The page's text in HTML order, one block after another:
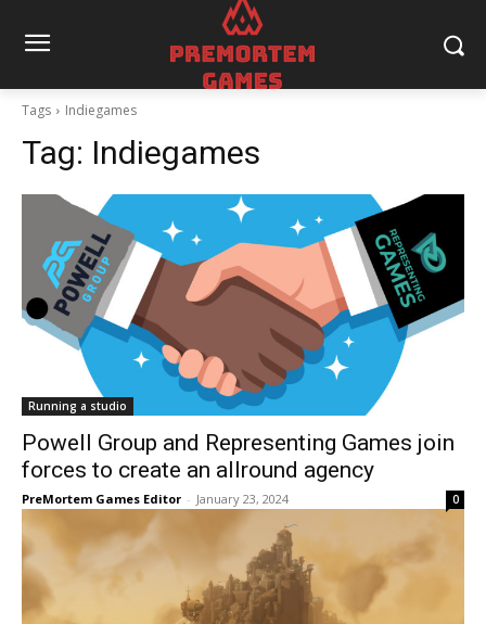
Tags Indiegames
Tag: Indiegames
Running a studio
Powell Group and Representing Games join
forces to create an allround agency
PreMortem Games Editor - January 23, 2024 0